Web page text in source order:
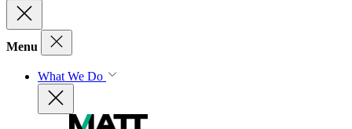
Menu
What We Do